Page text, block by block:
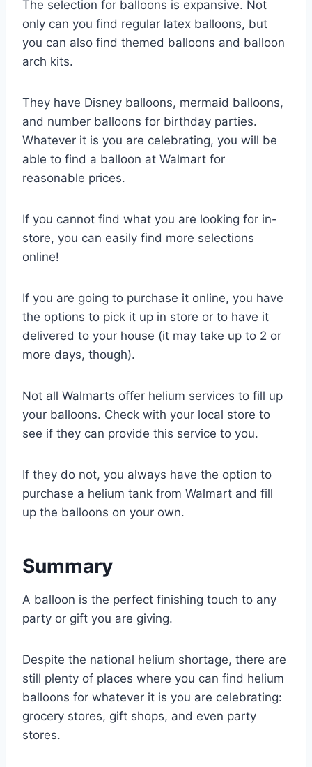
The selection for balloons is expansive. Not
only can you find regular latex balloons, but
you can also find themed balloons and balloon
arch kits.
They have Disney balloons, mermaid balloons,
and number balloons for birthday parties.
Whatever it is you are celebrating, you will be
able to find a balloon at Walmart for
reasonable prices.
If you cannot find what you are looking for in-
store, you can easily find more selections
online!
If you are going to purchase it online, you have
the options to pick it up in store or to have it
delivered to your house (it may take up to 2 or
more days, though).
Not all Walmarts offer helium services to fill up
your balloons. Check with your local store to
see if they can provide this service to you.
If they do not, you always have the option to
purchase a helium tank from Walmart and fill
up the balloons on your own.
Summary
A balloon is the perfect finishing touch to any
party or gift you are giving.
Despite the national helium shortage, there are
still plenty of places where you can find helium
balloons for whatever it is you are celebrating:
grocery stores, gift shops, and even party
stores.